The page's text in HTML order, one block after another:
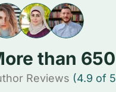
than 650
Reviews (4.9 of